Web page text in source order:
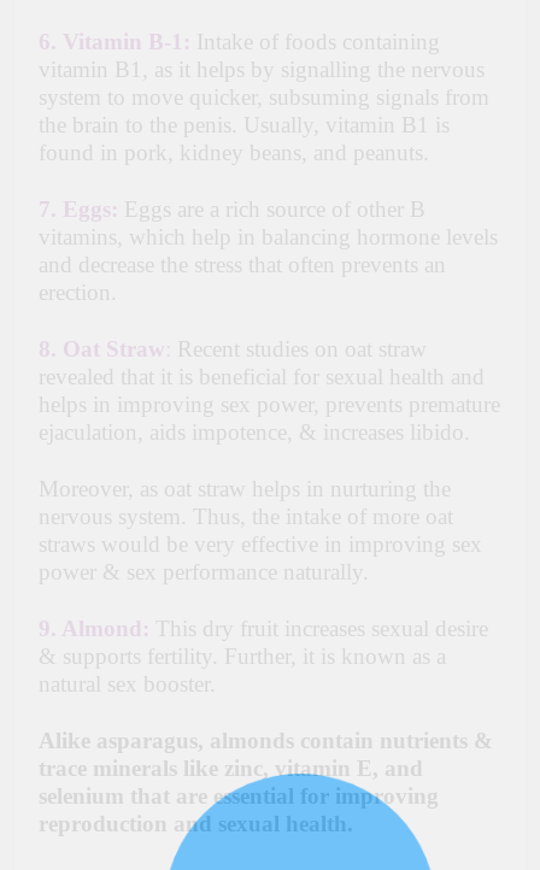
6. Vitamin B-1: Intake of foods containing
vitamin B1, as it helps by signalling the nervous
system to move quicker, subsuming signals from
the brain to the penis. Usually, vitamin B1 is
found in pork, kidney beans, and peanuts.
7. Eggs: Eggs are a rich source of other B
vitamins, which help in balancing hormone levels
and decrease the stress that often prevents an
erection.
8. Oat Straw: Recent studies on oat straw
revealed that it is beneficial for sexual health and
helps in improving sex power, prevents premature
ejaculation, aids impotence, & increases libido.
Moreover, as oat straw helps in nurturing the
nervous system. Thus, the intake of more oat
straws would be very effective in improving sex
power & sex performance naturally.
9. Almond: This dry fruit increases sexual desire
& supports fertility. Further, it is known as a
natural sex booster.
Alike asparagus, almonds contain nutrients &
trace minerals like zinc, vitamin E, and
selenium that are essential for improving
reproduction and sexual health.